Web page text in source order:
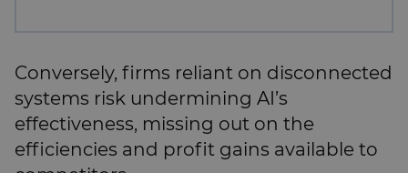
Conversely, firms reliant on disconnected
systems risk undermining AI’s
effectiveness, missing out on the
efficiencies and profit gains available to